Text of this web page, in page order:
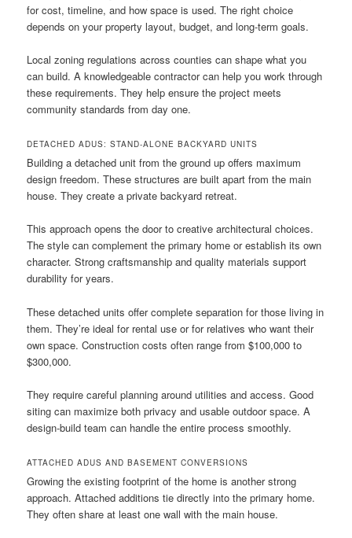
for cost, timeline, and how space is used. The right choice
depends on your property layout, budget, and long-term goals.
Local zoning regulations across counties can shape what you
can build. A knowledgeable contractor can help you work through
these requirements. They help ensure the project meets
community standards from day one.
DETACHED ADUS: STAND-ALONE BACKYARD UNITS
Building a detached unit from the ground up offers maximum
design freedom. These structures are built apart from the main
house. They create a private backyard retreat.
This approach opens the door to creative architectural choices.
The style can complement the primary home or establish its own
character. Strong craftsmanship and quality materials support
durability for years.
These detached units offer complete separation for those living in
them. They’re ideal for rental use or for relatives who want their
own space. Construction costs often range from $100,000 to
$300,000.
They require careful planning around utilities and access. Good
siting can maximize both privacy and usable outdoor space. A
design-build team can handle the entire process smoothly.
ATTACHED ADUS AND BASEMENT CONVERSIONS
Growing the existing footprint of the home is another strong
approach. Attached additions tie directly into the primary home.
They often share at least one wall with the main house.